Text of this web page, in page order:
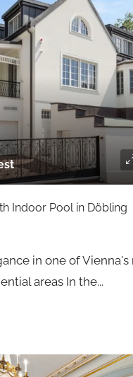
Indoor Pool in Döbling
in one of Vienna's
areas In the...